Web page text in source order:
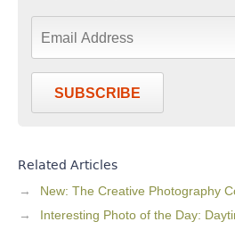
SUBSCRIBE
Related Articles
New: The Creative Photography
Interesting Photo of the Day: